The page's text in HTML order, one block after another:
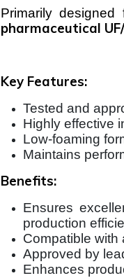
Primarily designed
pharmaceutical
Key Features:
Tested and
Highly effective
Low-foaming
Maintains
Benefits:
Ensures
production
Compatible
Approved by
Enhances